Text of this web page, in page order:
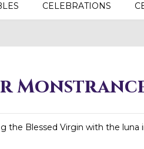
CELEBRATIONS
the Blessed Virgin with the luna